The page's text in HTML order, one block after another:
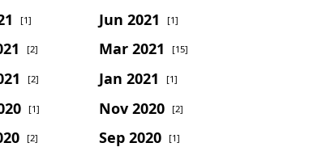
[1] Jun 2021 [1]
[2] Mar 2021 [15]
[2] Jan 2021 [1]
[1] Nov 2020 [2]
[2] Sep 2020 [1]